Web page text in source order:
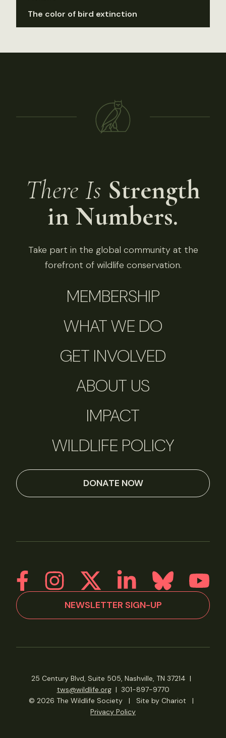
The color of bird extinction
There Is Strength
in Numbers.
Take part in the global community at the
forefront of wildlife conservation.
MEMBERSHIP
WHAT WE DO
GET INVOLVED
ABOUT US
IMPACT
WILDLIFE POLICY
DONATE NOW
NEWSLETTER SIGN-UP
25 Century Blvd, Suite 505, Nashville, TN 37214 |
tws@wildlife.org| 301-897-9770
© 2026 The Wildlife Society
| Site by Chariot
|
Privacy Policy